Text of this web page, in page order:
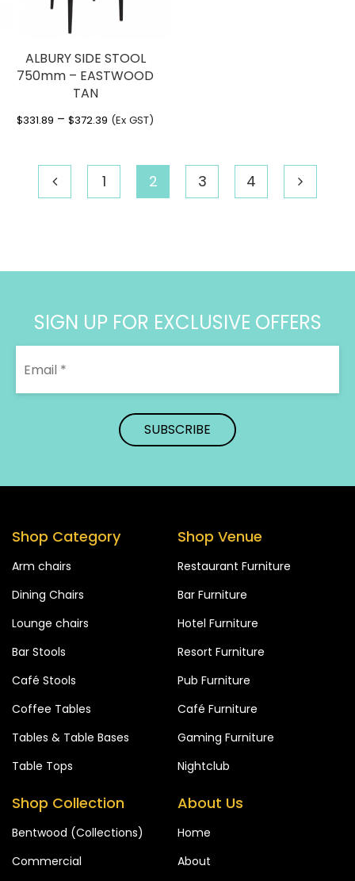
ALBURY SIDE STOOL
750mm – EASTWOOD
TAN
$331.89 – $372.39 Price
through
$372.39
(Ex GST)
1 2 3 4
SIGN UP FOR EXCLUSIVE OFFERS
Shop Category
Arm chairs
Dining Chairs
Lounge chairs
Bar Stools
Café Stools
Coffee Tables
Tables & Table Bases
Table Tops
Shop Venue
Restaurant Furniture
Bar Furniture
Hotel Furniture
Resort Furniture
Pub Furniture
Café Furniture
Gaming Furniture
Nightclub
Shop Collection
Bentwood (Collections)
Commercial
About Us
Home
About